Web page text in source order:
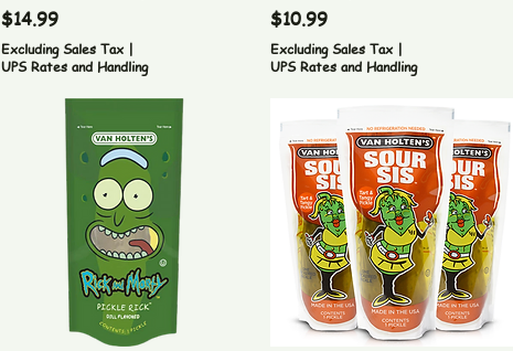
Price
$14.99
Excluding Sales Tax|
UPS Rates and Handling
Price
$10.99
Excluding Sales Tax|
UPS Rates and Handling